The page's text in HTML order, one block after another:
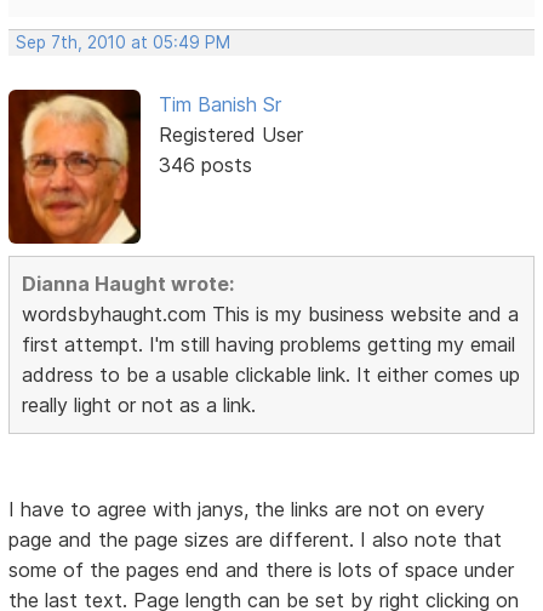
Sep 7th, 2010 at 05:49 PM
Tim Banish Sr
Registered User
346 posts
Dianna Haught wrote:
wordsbyhaught.com This is my business website and a
first attempt. I'm still having problems getting my email
address to be a usable clickable link. It either comes up
really light or not as a link.
I have to agree with janys, the links are not on every
page and the page sizes are different. I also note that
some of the pages end and there is lots of space under
the last text. Page length can be set by right clicking on